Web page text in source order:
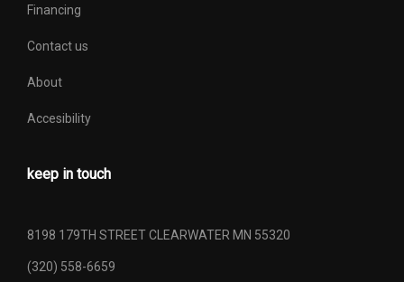
Financing
Contact us
About
Accesibility
keep in touch
8198 179TH STREET CLEARWATER MN 55320
(320) 558-6659